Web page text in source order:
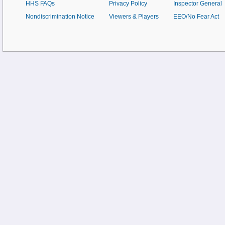
HHS FAQs
Nondiscrimination Notice
Privacy Policy
Viewers & Players
Inspector General
EEO/No Fear Act